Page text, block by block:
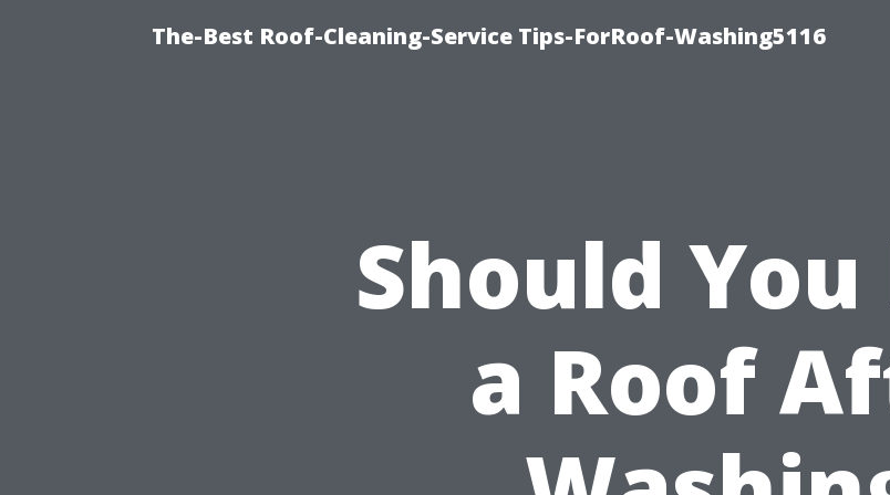
The-Best Roof-Cleaning-Service Tips-ForRoof-Washing5116
Should You
a Roof